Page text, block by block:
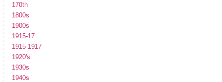
170th
1800s
1900s
1915-17
1915-1917
1920's
1930s
1940s